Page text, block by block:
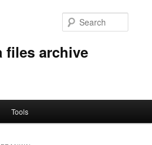
files archive
Tools